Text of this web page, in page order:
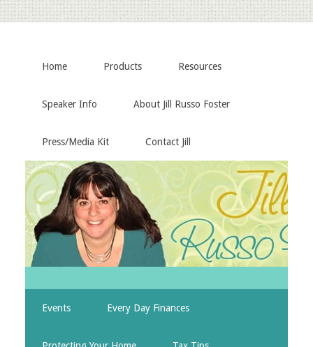
Home Products Resources
Speaker Info About Jill Russo Foster
Press/Media Kit Contact Jill
Events Every Day Finances